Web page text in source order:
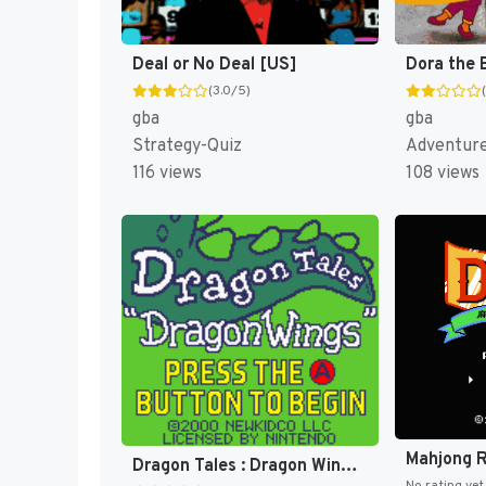
Deal or No Deal [US]
(3.0/5)
gba
Strategy-Quiz
116 views
gba
108 views
Dragon Tales : Dragon Wings [US]